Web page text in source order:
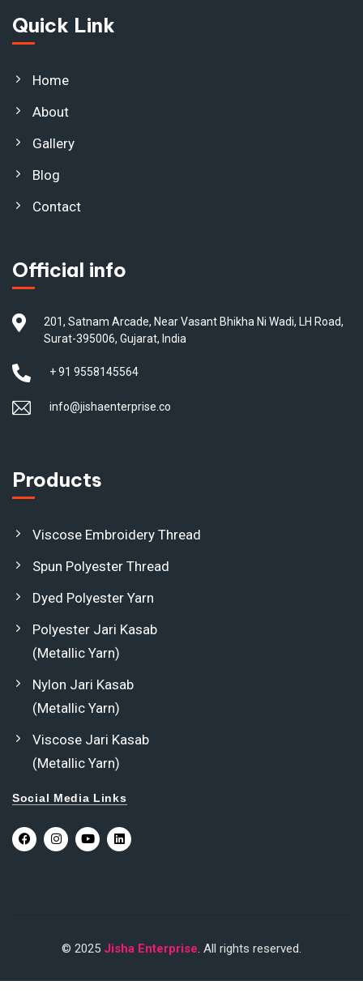
Quick Link
Home
About
Gallery
Blog
Contact
Official info
201, Satnam Arcade, Near Vasant Bhikha Ni Wadi, LH Road,
Surat-395006, Gujarat, India
+ 91 9558145564
info@jishaenterprise.co
Products
Viscose Embroidery Thread
Spun Polyester Thread
Dyed Polyester Yarn
Polyester Jari Kasab
(Metallic Yarn)
Nylon Jari Kasab
(Metallic Yarn)
Viscose Jari Kasab
(Metallic Yarn)
Social Media Links
© 2025 Jisha Enterprise. All rights reserved.